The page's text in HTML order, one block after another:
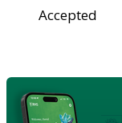
Accepted